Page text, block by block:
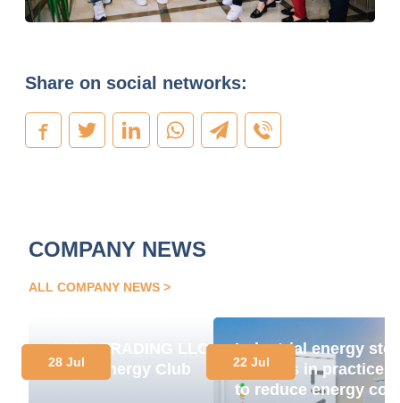
Share on social networks:
COMPANY NEWS
ALL COMPANY NEWS
OPEN TRADING LLC
Joins Energy Club
28 Jul
Industrial energy
systems in practice:
to reduce energy
22 Jul